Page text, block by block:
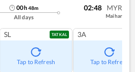
00h48m
All days
02:48 MYR
Maihar
SL TATKAL
Tap to Refresh
3A
Tap to Refresh